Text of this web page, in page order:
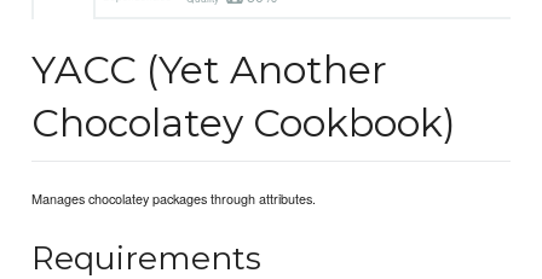
YACC (Yet Another
Chocolatey Cookbook)
Manages chocolatey packages through attributes.
Requirements